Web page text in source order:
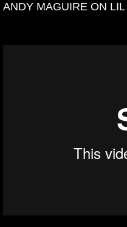
ANDY MAGUIRE ON